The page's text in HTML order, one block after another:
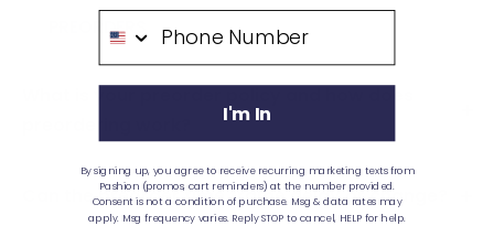
PREORDERS
Can the preorder time frame delay or change?
Phone Number
I'm In
By signing up, you agree to receive recurring marketing texts from
Pashion (promos, cart reminders) at the number provided.
Consent is not a condition of purchase. Msg & data rates may
apply. Msg frequency varies. Reply STOP to cancel, HELP for help.